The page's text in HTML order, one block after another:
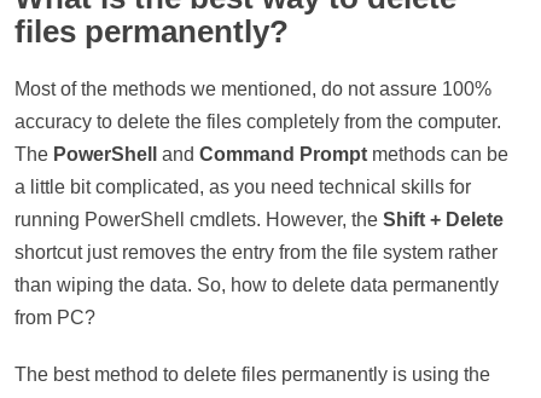
files permanently?
Most of the methods we mentioned, do not assure 100%
accuracy to delete the files completely from the computer.
The PowerShell and Command Prompt methods can be
a little bit complicated, as you need technical skills for
running PowerShell cmdlets. However, the Shift + Delete
shortcut just removes the entry from the file system rather
than wiping the data. So, how to delete data permanently
from PC?
The best method to delete files permanently is using the